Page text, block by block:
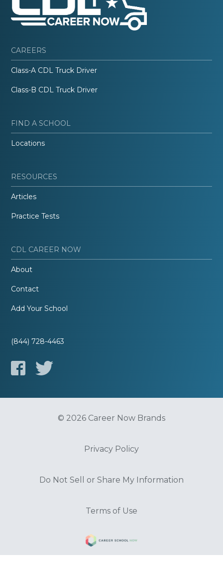
CAREERS
Class-A CDL Truck Driver
Class-B CDL Truck Driver
FIND A SCHOOL
Locations
RESOURCES
Articles
Practice Tests
CDL CAREER NOW
About
Contact
Add Your School
(844) 728-4463
© 2026 Career Now Brands
Privacy Policy
Do Not Sell or Share My Information
Terms of Use